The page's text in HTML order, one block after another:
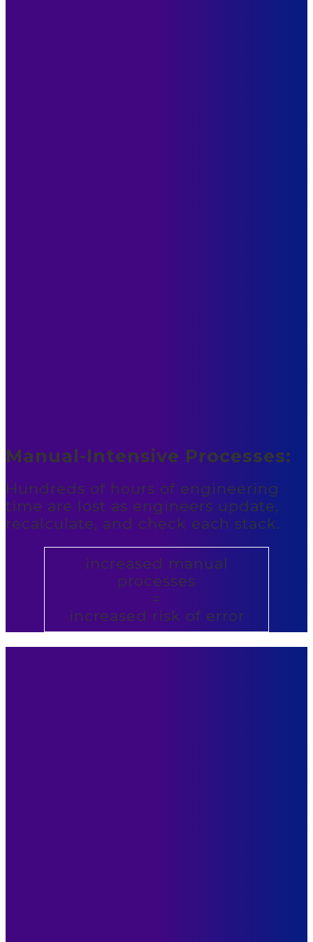
Manual-Intensive Processes:
Hundreds of hours of engineering
time are lost as engineers update,
recalculate, and check each stack.
increased manual
processes
=
increased risk of error